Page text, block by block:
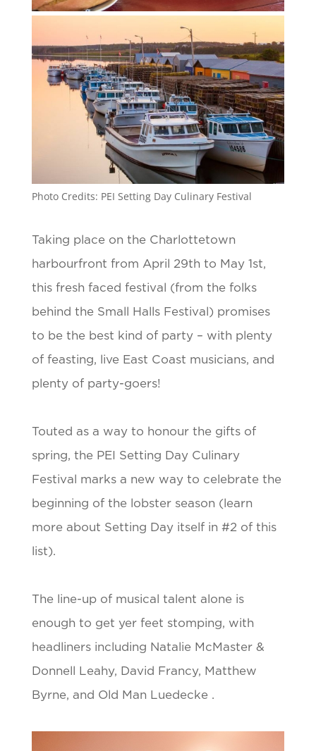
Photo Credits: PEI Setting Day Culinary Festival
Taking place on the Charlottetown
harbourfront from April 29th to May 1st,
this fresh faced festival (from the folks
behind the Small Halls Festival) promises
to be the best kind of party – with plenty
of feasting, live East Coast musicians, and
plenty of party-goers!
Touted as a way to honour the gifts of
spring, the PEI Setting Day Culinary
Festival marks a new way to celebrate the
beginning of the lobster season (learn
more about Setting Day itself in #2 of this
list).
The line-up of musical talent alone is
enough to get yer feet stomping, with
headliners including Natalie McMaster &
Donnell Leahy, David Francy, Matthew
Byrne, and Old Man Luedecke .